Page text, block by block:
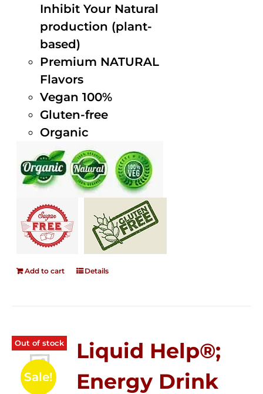
Inhibit Your Natural
production (plant-
based)
Premium NATURAL
Flavors
Vegan 100%
Gluten-free
Organic
Add to cart Details
Out of stock
Sale!
Liquid Help®;
Energy Drink